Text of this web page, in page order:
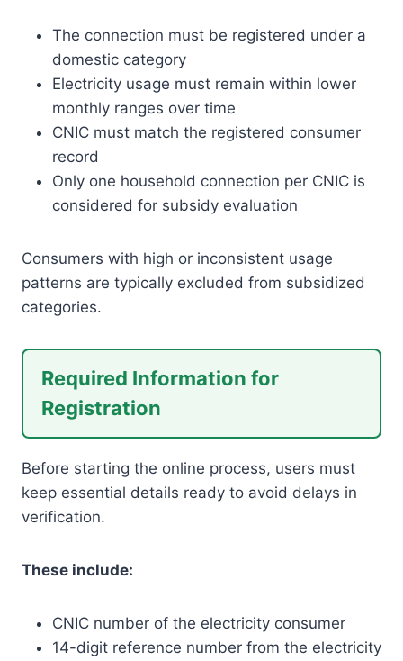
The connection must be registered under a
domestic category
Electricity usage must remain within lower
monthly ranges over time
CNIC must match the registered consumer
record
Only one household connection per CNIC is
considered for subsidy evaluation
Consumers with high or inconsistent usage
patterns are typically excluded from subsidized
categories.
Required Information for
Registration
Before starting the online process, users must
keep essential details ready to avoid delays in
verification.
These include:
CNIC number of the electricity consumer
14-digit reference number from the electricity